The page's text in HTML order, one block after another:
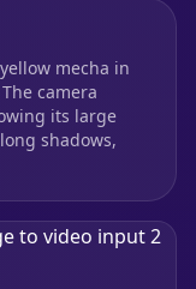
mecha in
camera
its large
shadows,